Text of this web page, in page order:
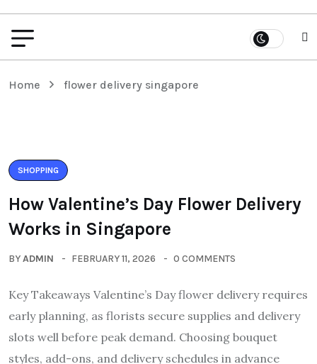
Home flower delivery singapore
SHOPPING
How Valentine’s Day Flower Delivery
Works in Singapore
BYADMIN FEBRUARY 11, 2026 0 COMMENTS
Key Takeaways Valentine’s Day flower delivery requires
early planning, as florists secure supplies and delivery
slots well before peak demand. Choosing bouquet
styles, add-ons, and delivery schedules in advance